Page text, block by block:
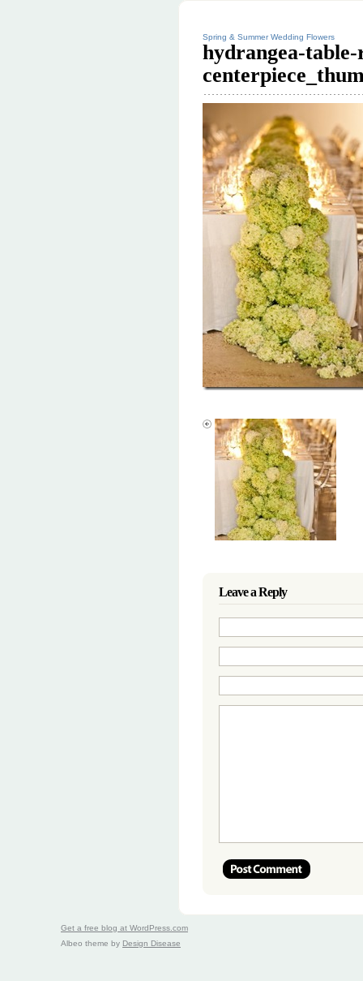
Spring & Summer Wedding Flowers
hydrangea-
Leave a Reply
Get a free blog at WordPress.com
Albeo theme by Design Disease